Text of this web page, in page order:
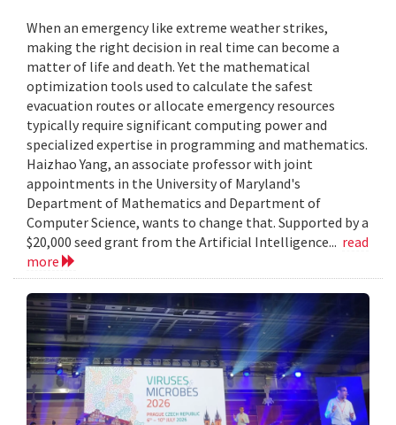
When an emergency like extreme weather strikes,
making the right decision in real time can become a
matter of life and death. Yet the mathematical
optimization tools used to calculate the safest
evacuation routes or allocate emergency resources
typically require significant computing power and
specialized expertise in programming and mathematics.
Haizhao Yang, an associate professor with joint
appointments in the University of Maryland's
Department of Mathematics and Department of
Computer Science, wants to change that. Supported by a
$20,000 seed grant from the Artificial Intelligence... read
more